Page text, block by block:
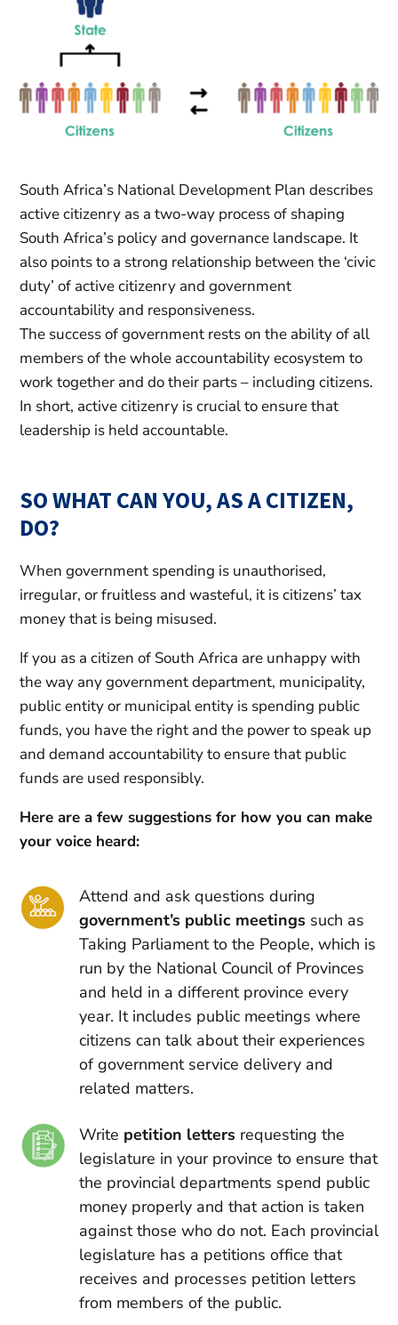
South Africa’s National Development Plan describes
active citizenry as a two-way process of shaping
South Africa’s policy and governance landscape. It
also points to a strong relationship between the ‘civic
duty’ of active citizenry and government
accountability and responsiveness.
The success of government rests on the ability of all
members of the whole accountability ecosystem to
work together and do their parts – including citizens.
In short, active citizenry is crucial to ensure that
leadership is held accountable.
SO WHAT CAN YOU, AS A CITIZEN,
DO?
When government spending is unauthorised,
irregular, or fruitless and wasteful, it is citizens’ tax
money that is being misused.
If you as a citizen of South Africa are unhappy with
the way any government department, municipality,
public entity or municipal entity is spending public
funds, you have the right and the power to speak up
and demand accountability to ensure that public
funds are used responsibly.
Here are a few suggestions for how you can make
your voice heard:
Attend and ask questions during
government’s public meetingssuch as
Taking Parliament to the People, which is
run by the National Council of Provinces
and held in a different province every
year. It includes public meetings where
citizens can talk about their experiences
of government service delivery and
related matters.
Write petition lettersrequesting the
legislature in your province to ensure that
the provincial departments spend public
money properly and that action is taken
against those who do not. Each provincial
legislature has a petitions office that
receives and processes petition letters
from members of the public.